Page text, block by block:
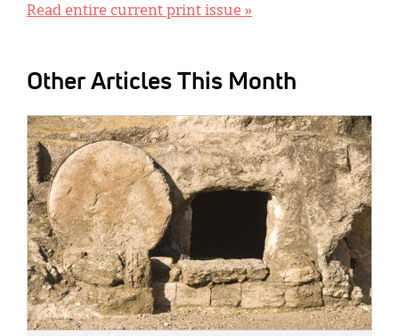
Read entire current print issue »
Other Articles This Month
IMAGE: